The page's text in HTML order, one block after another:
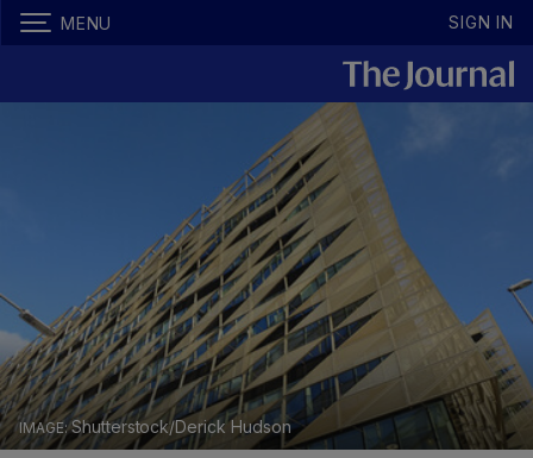
MENU SIGN IN
Shutterstock/Derick Hudson